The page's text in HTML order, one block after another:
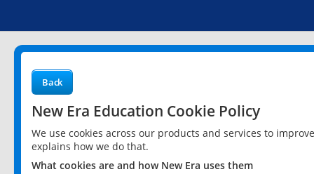
Back
New Era Education Cookie Policy
We use cookies across our products and services to
explains how we do that.
What cookies are and how New Era uses them